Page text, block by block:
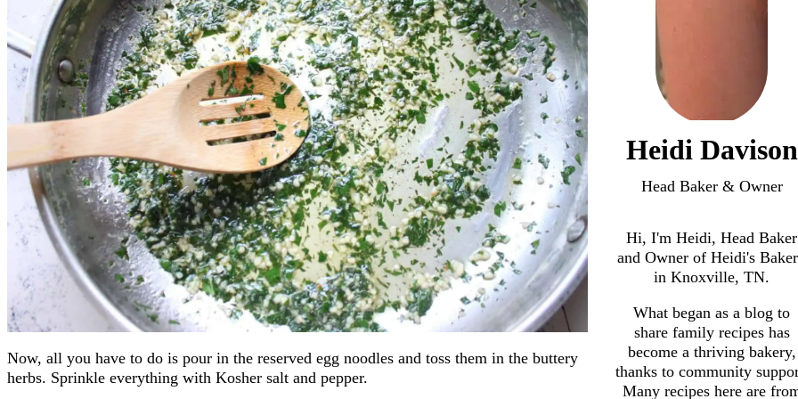
Now, all you have to do is pour in the reserved egg noodles and toss them in the buttery
herbs. Sprinkle everything with Kosher salt and pepper.
Heidi Davison
Head Baker & Owner
Hi, I'm Heidi, Head Baker
and Owner of Heidi's
in Knoxville, TN.
What began as a blog to
share family recipes has
become a thriving bakery,
thanks to community
Many recipes here are